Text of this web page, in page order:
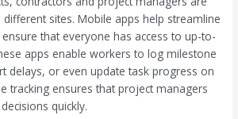
sites. Mobile apps help streamline
that everyone has access to up-to-
apps enable workers to log milestone
delays, or even update task progress on
tracking ensures that project managers
quickly.